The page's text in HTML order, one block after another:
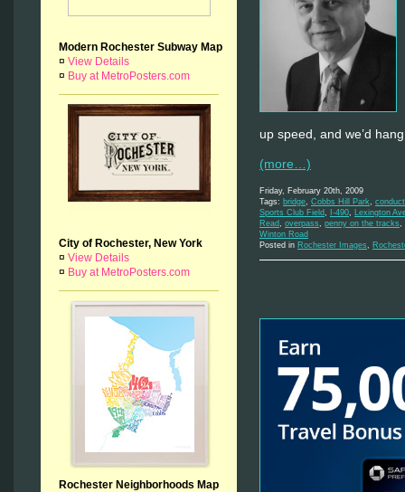
Modern Rochester Subway Map
¤ View Details
¤ Buy at MetroPosters.com
City of Rochester, New York
¤ View Details
¤ Buy at MetroPosters.com
Rochester Neighborhoods Map
up speed, and we’d
(more…)
Friday, February 20th, 2009
Tags: bridge, Cobbs Hill Park,
Sports Club Field, I-490, Lexington
Read, overpass, penny on the tracks,
Winton Road
Posted in Rochester Images,